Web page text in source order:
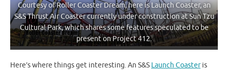
Courtesy of Roller Coaster Dream, here is Launch Coaster, an
S&S Thrust Air Coaster currently under construction at Sun Tzu
Cultural Park, which shares some features speculated to be
present on Project 412.
Here’s where things get interesting. An S&S Launch Coasteris